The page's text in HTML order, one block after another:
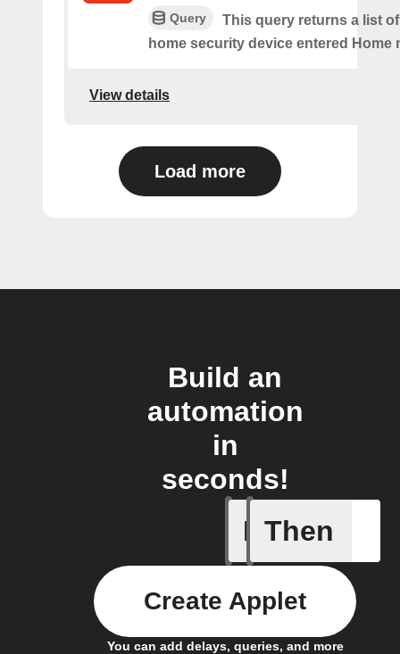
Query
This query returns a list
home security device entered Home
View details
Load more
Build an
automation
in
seconds!
If
Any
Then
You can add delays, queries, and more
Create Applet